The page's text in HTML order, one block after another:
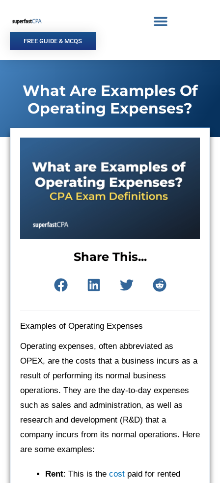
content
FREE GUIDE & MCQS
What Are Examples Of
Operating Expenses?
Share This...
Examples of Operating Expenses
Operating expenses, often abbreviated as
OPEX, are the costs that a business incurs as a
result of performing its normal business
operations. They are the day-to-day expenses
such as sales and administration, as well as
research and development (R&D) that a
company incurs from its normal operations. Here
are some examples:
Rent: This is the cost paid for rented